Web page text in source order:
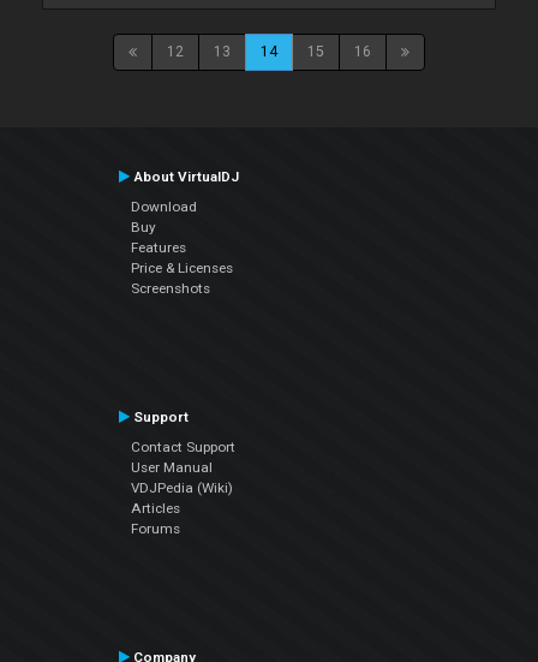
12 13 14 15 16
About VirtualDJ
Download
Buy
Features
Price & Licenses
Screenshots
Support
Contact Support
User Manual
VDJPedia (Wiki)
Articles
Forums
Company